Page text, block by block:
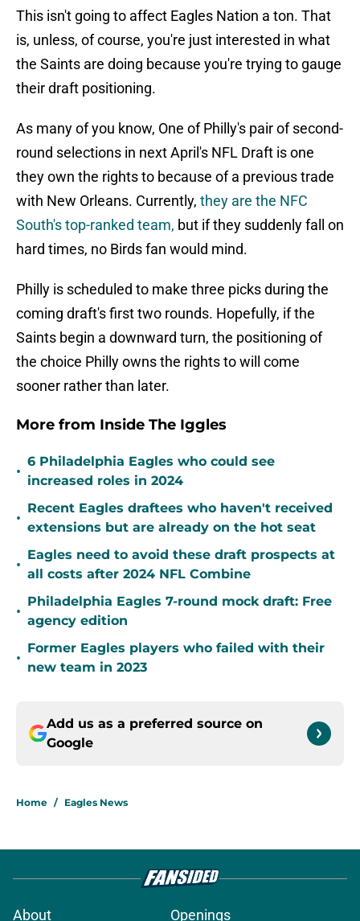
This isn't going to affect Eagles Nation a ton. That
is, unless, of course, you're just interested in what
the Saints are doing because you're trying to gauge
their draft positioning.
As many of you know, One of Philly's pair of second-
round selections in next April's NFL Draft is one
they own the rights to because of a previous trade
with New Orleans. Currently, they are the NFC
South's top-ranked team, but if they suddenly fall on
hard times, no Birds fan would mind.
Philly is scheduled to make three picks during the
coming draft's first two rounds. Hopefully, if the
Saints begin a downward turn, the positioning of
the choice Philly owns the rights to will come
sooner rather than later.
More from Inside The Iggles
•
6 Philadelphia Eagles who could see
increased roles in 2024
•
Recent Eagles draftees who haven't received
extensions but are already on the hot seat
•
Eagles need to avoid these draft prospects at
all costs after 2024 NFL Combine
•
Philadelphia Eagles 7-round mock draft: Free
agency edition
•
Former Eagles players who failed with their
new team in 2023
Add us as a preferred source on
Google
Home / Eagles News
About Openings